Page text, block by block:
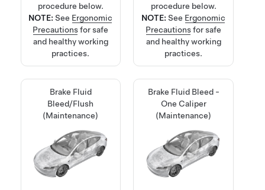
procedure below.
NOTE:See Ergonomic
Precautionsfor safe
and healthy working
practices.
procedure below.
NOTE:See Ergonomic
Precautionsfor safe
and healthy working
practices.
Brake Fluid
Bleed/Flush
(Maintenance)
Brake Fluid Bleed -
One Caliper
(Maintenance)